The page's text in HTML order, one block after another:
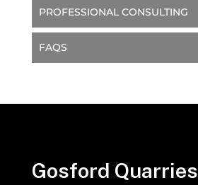
PROFESSIONAL CONSULTING
FAQS
Gosford Quarries